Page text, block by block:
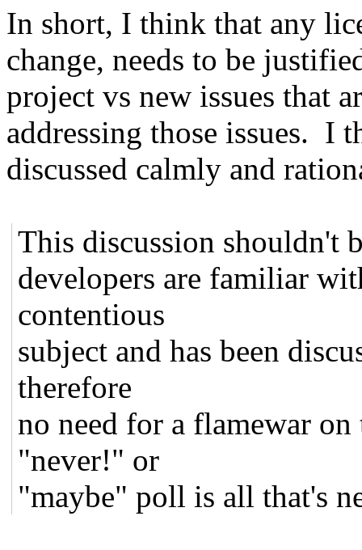
In short, I think that any
change, needs to be
project vs new issues that
addressing those issues. I
discussed calmly and
This discussion shouldn't
developers are familiar
contentious
subject and has been
therefore
no need for a flamewar
"never!" or
"maybe" poll is all that's